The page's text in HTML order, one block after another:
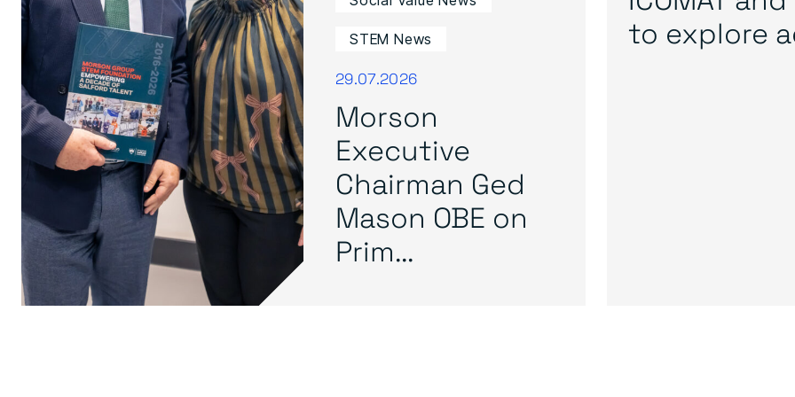
STEM News
29.07.2026
Morson
Executive
Chairman Ged
Mason OBE on
Prim...
to explore